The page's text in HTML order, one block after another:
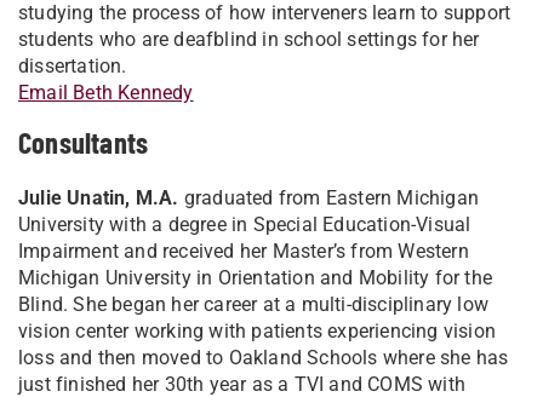
studying the process of how interveners learn to support
students who are deafblind in school settings for her
dissertation.
Email Beth Kennedy
Consultants
Julie Unatin, M.A. graduated from Eastern Michigan
University with a degree in Special Education-Visual
Impairment and received her Master’s from Western
Michigan University in Orientation and Mobility for the
Blind. She began her career at a multi-disciplinary low
vision center working with patients experiencing vision
loss and then moved to Oakland Schools where she has
just finished her 30th year as a TVI and COMS with